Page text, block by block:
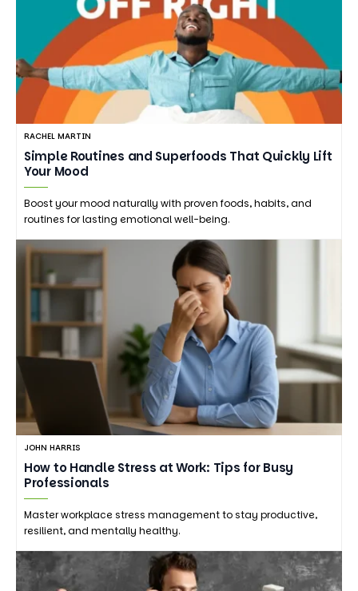
RACHEL MARTIN
Simple Routines and Superfoods That Quickly Lift
Your Mood
Boost your mood naturally with proven foods, habits, and
routines for lasting emotional well-being.
JOHN HARRIS
How to Handle Stress at Work: Tips for Busy
Professionals
Master workplace stress management to stay productive,
resilient, and mentally healthy.